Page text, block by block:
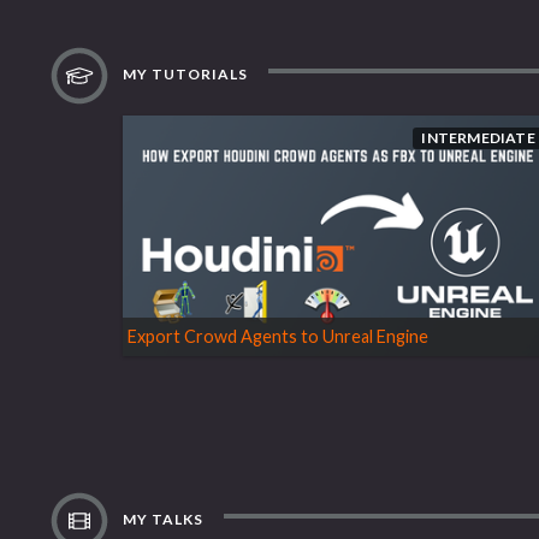
MY TUTORIALS
INTERMEDIATE
Export Crowd Agents to Unreal Engine
MY TALKS